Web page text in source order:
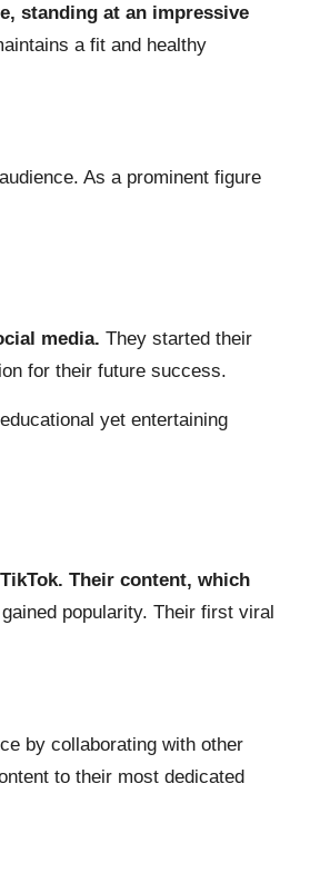
standing at an impressive
a fit and healthy
As a prominent figure
media. They started their
for their future success.
yet entertaining
Their content, which
popularity. Their first viral
by collaborating with other
to their most dedicated